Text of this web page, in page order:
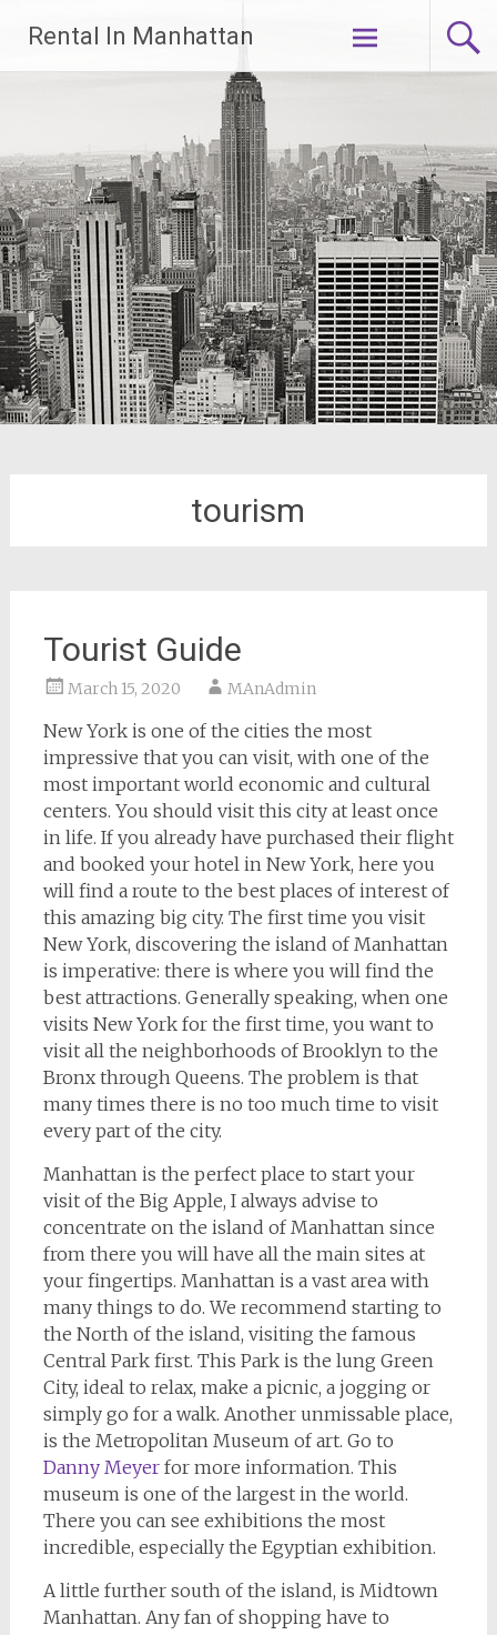
content
Rental In Manhattan
tourism
Tourist Guide
March 15, 2020 MAnAdmin
New York is one of the cities the most
impressive that you can visit, with one of the
most important world economic and cultural
centers. You should visit this city at least once
in life. If you already have purchased their flight
and booked your hotel in New York, here you
will find a route to the best places of interest of
this amazing big city. The first time you visit
New York, discovering the island of Manhattan
is imperative: there is where you will find the
best attractions. Generally speaking, when one
visits New York for the first time, you want to
visit all the neighborhoods of Brooklyn to the
Bronx through Queens. The problem is that
many times there is no too much time to visit
every part of the city.
Manhattan is the perfect place to start your
visit of the Big Apple, I always advise to
concentrate on the island of Manhattan since
from there you will have all the main sites at
your fingertips. Manhattan is a vast area with
many things to do. We recommend starting to
the North of the island, visiting the famous
Central Park first. This Park is the lung Green
City, ideal to relax, make a picnic, a jogging or
simply go for a walk. Another unmissable place,
is the Metropolitan Museum of art. Go to
Danny Meyerfor more information. This
museum is one of the largest in the world.
There you can see exhibitions the most
incredible, especially the Egyptian exhibition.
A little further south of the island, is Midtown
Manhattan. Any fan of shopping have to